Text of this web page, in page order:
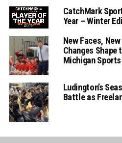
CatchMark
Year – Winter
New Faces,
Changes Shape
Michigan Sports
Ludington’s
Battle as